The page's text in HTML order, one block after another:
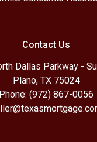
Contact Us
Dallas Parkway -
Plano, TX 75024
Phone: (972) 867-0056